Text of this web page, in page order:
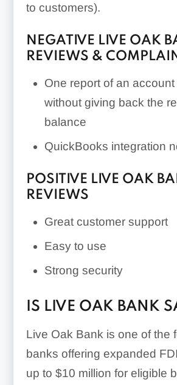
to customers).
NEGATIVE LIVE OAK
REVIEWS &
One report of an
without giving back the
balance
QuickBooks integration
POSITIVE LIVE OAK
REVIEWS
Great customer support
Easy to use
Strong security
IS LIVE OAK BANK
Live Oak Bank is one of the
banks offering expanded
up to $10 million for eligible